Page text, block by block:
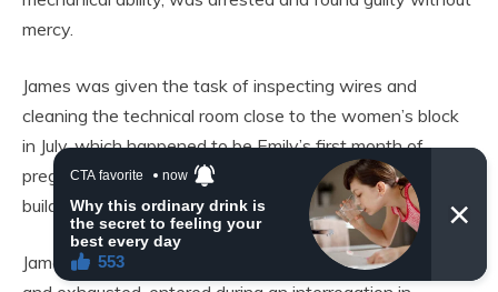
mercy.
James was given the task of inspecting wires and
cleaning the technical room close to the women’s block
in July, which happened to be Emily’s first month of
pregnancy, due to a power outage in the administration
building.
James, wearing a tight prison uniform and looking pale